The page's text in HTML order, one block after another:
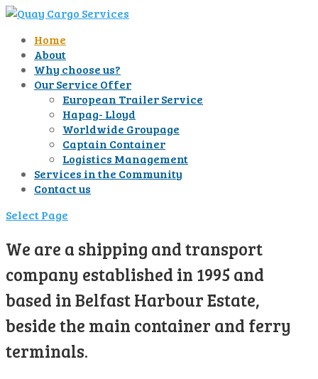
Home
About
Why choose us?
Our Service Offer
European Trailer Service
Hapag- Lloyd
Worldwide Groupage
Captain Container
Logistics Management
Services in the Community
Contact us
Select Page
We are a shipping and transport
company established in 1995 and
based in Belfast Harbour Estate,
beside the main container and ferry
terminals.